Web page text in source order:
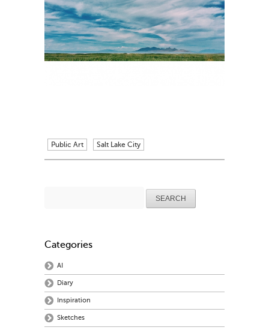
Public Art Salt Lake City
Categories
AI
Diary
Inspiration
Sketches